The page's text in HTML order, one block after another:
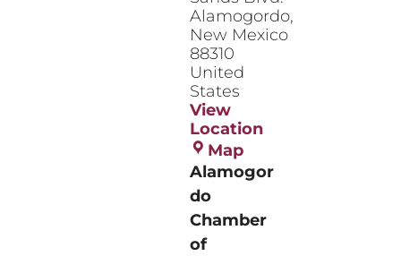
Alamogordo,
New Mexico
88310
United
States
View
Location
MapAlamogordo
Chamber
of
Alamogor
do
Chamber
of